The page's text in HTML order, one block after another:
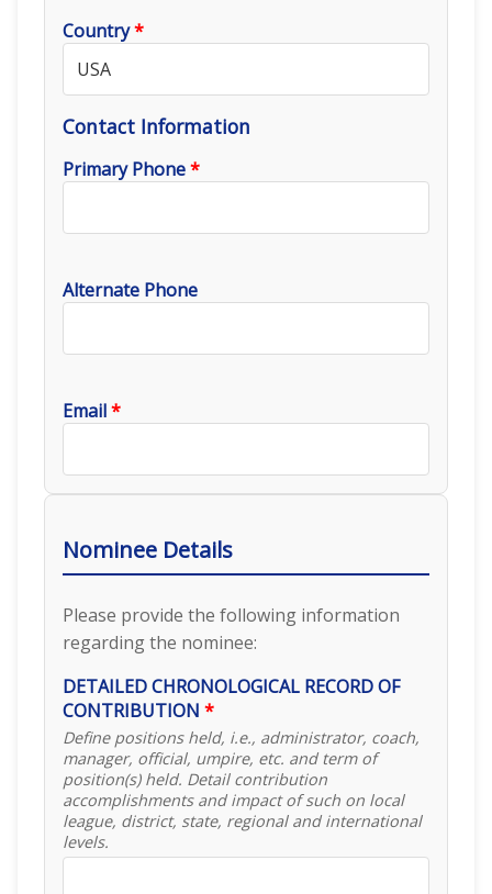
Country*
Contact Information
Primary Phone*
Alternate Phone
Email*
Nominee Details
Please provide the following information
regarding the nominee:
DETAILED CHRONOLOGICAL RECORD OF
CONTRIBUTION *
Define positions held, i.e., administrator, coach,
manager, official, umpire, etc. and term of
position(s) held. Detail contribution
accomplishments and impact of such on local
league, district, state, regional and international
levels.